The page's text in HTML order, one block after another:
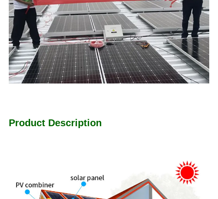
Product Description